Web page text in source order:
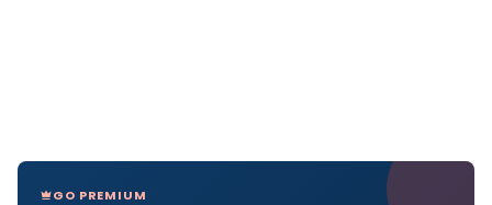
GO PREMIUM